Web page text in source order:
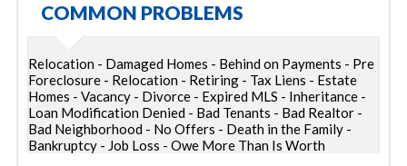
COMMON PROBLEMS
Relocation - Damaged Homes - Behind on Payments - Pre
Foreclosure - Relocation - Retiring - Tax Liens - Estate
Homes - Vacancy - Divorce - Expired MLS - Inheritance -
Loan Modification Denied - Bad Tenants - Bad Realtor -
Bad Neighborhood - No Offers - Death in the Family -
Bankruptcy - Job Loss - Owe More Than Is Worth